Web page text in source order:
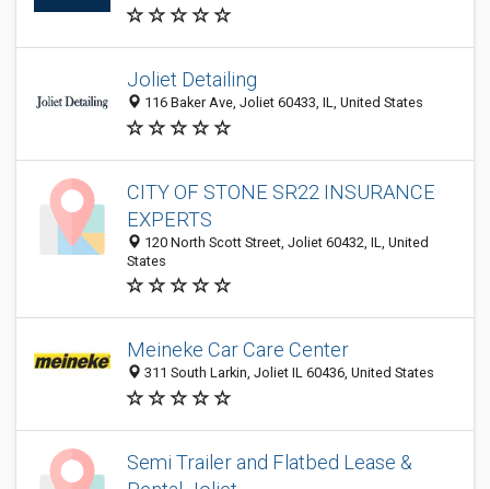
Joliet Detailing
116 Baker Ave, Joliet 60433, IL, United States
CITY OF STONE SR22 INSURANCE
EXPERTS
120 North Scott Street, Joliet 60432, IL, United
States
Meineke Car Care Center
311 South Larkin, Joliet IL 60436, United States
Semi Trailer and Flatbed Lease &